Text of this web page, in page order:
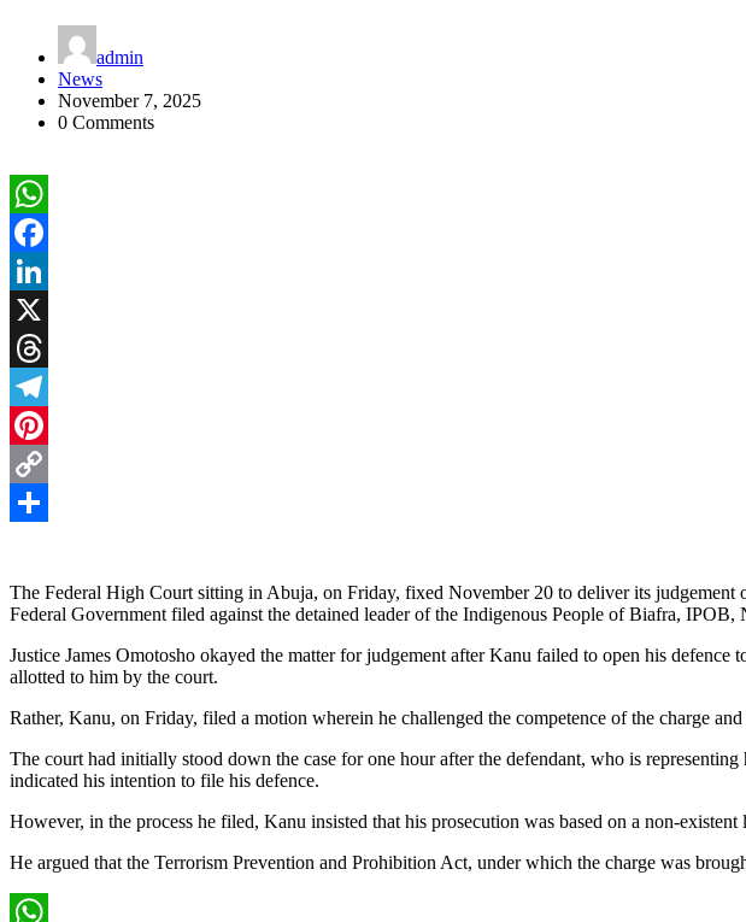
admin
News
November 7, 2025
0 Comments
WhatsApp
Facebook
LinkedIn
X
Threads
Telegram
Pinterest
Copy
The Federal High Court sitting in Abuja, on Friday, fixed November 20 to deliver its judgement
Federal Government filed against the detained leader of the Indigenous People of Biafra, IPOB,
Justice James Omotosho okayed the matter for judgement after Kanu failed to open his defence
allotted to him by the court.
Rather, Kanu, on Friday, filed a motion wherein he challenged the competence of the charge
The court had initially stood down the case for one hour after the defendant, who is
indicated his intention to file his defence.
However, in the process he filed, Kanu insisted that his prosecution was based on a non-existent
He argued that the Terrorism Prevention and Prohibition Act, under which the charge was